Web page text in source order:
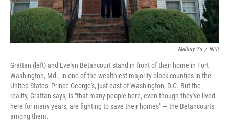
Mallory Yu / NPR
Grattan (left) and Evelyn Betancourt stand in front of their home in Fort
Washington, Md., in one of the wealthiest majority-black counties in the
United States: Prince George's, just east of Washington, D.C. But the
reality, Grattan says, is "that many people here, even though they've lived
here for many years, are fighting to save their homes" — the Betancourts
among them.